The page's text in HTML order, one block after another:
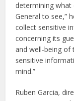
determining
General to see,”
collect sensitive
concerning its
and well-being of
sensitive
mind.”
Ruben Garcia,